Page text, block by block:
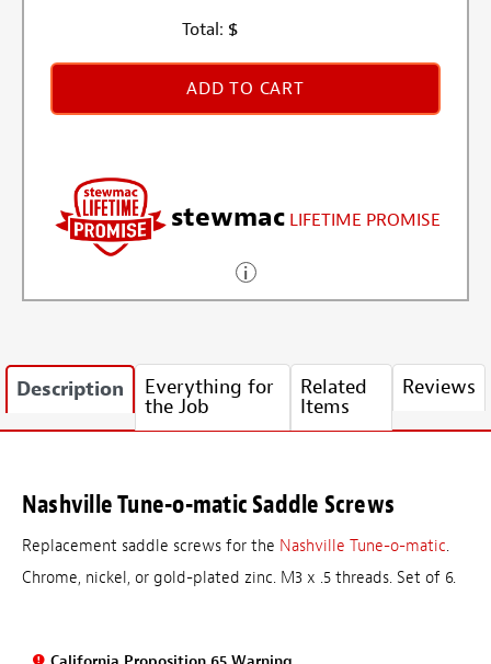
Total: $
ADD TO CART
stewmac LIFETIME PROMISE
Description Everything for
the Job
Related
Items
Reviews
Nashville Tune-o-matic Saddle Screws
Replacement saddle screws for the Nashville Tune-o-matic.
Chrome, nickel, or gold-plated zinc. M3 x .5 threads. Set of 6.